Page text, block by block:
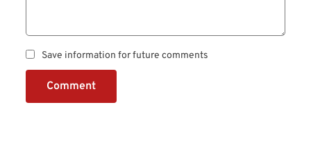
Save information for future comments
Comment